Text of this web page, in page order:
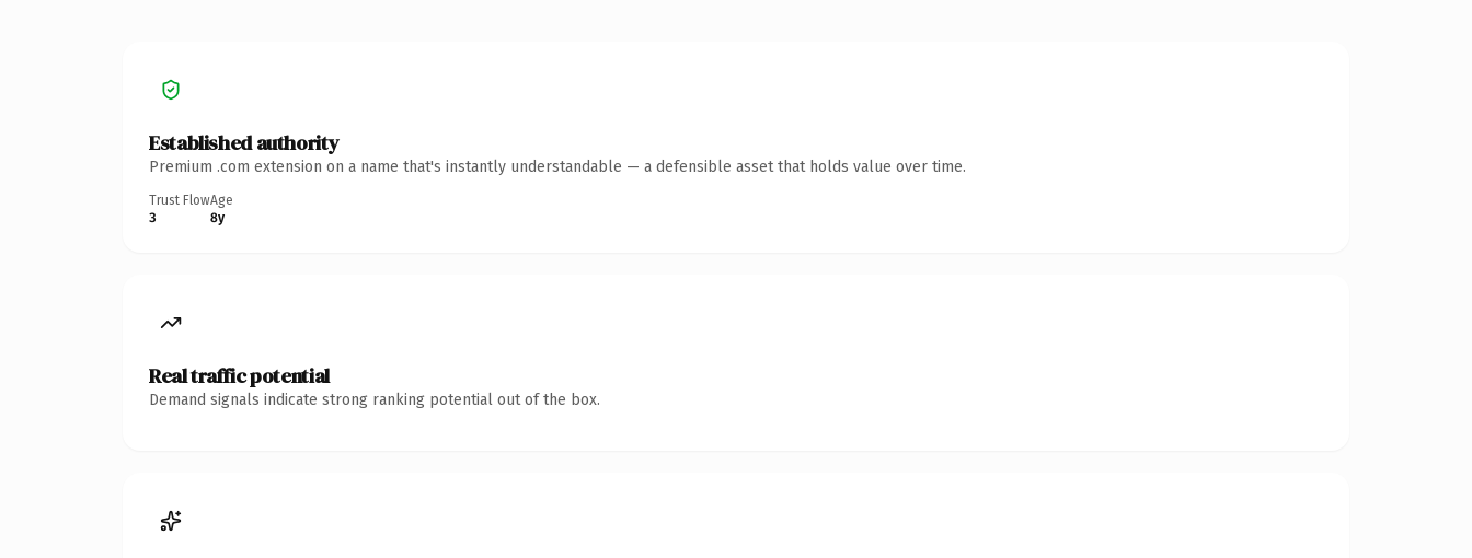
Established authority
Premium .com extension on a name that's instantly understandable — a defensible asset that holds value over time.
Trust Flow
3
Age
8y
Real traffic potential
Demand signals indicate strong ranking potential out of the box.